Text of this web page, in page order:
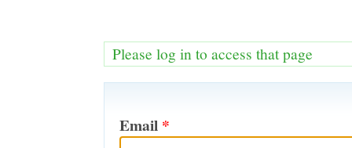
Please log in to access that page
Email *